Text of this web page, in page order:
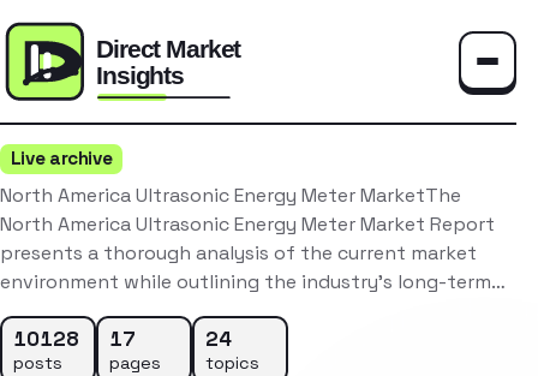
Live archive
North America Ultrasonic Energy Meter MarketThe
North America Ultrasonic Energy Meter Market Report
presents a thorough analysis of the current market
environment while outlining the industry’s long-term…
10128
posts
17
pages
24
topics